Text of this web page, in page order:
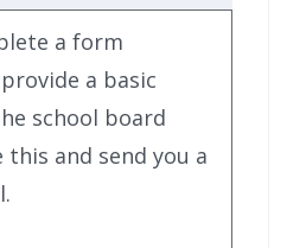
a form
a basic
school board
and send you a